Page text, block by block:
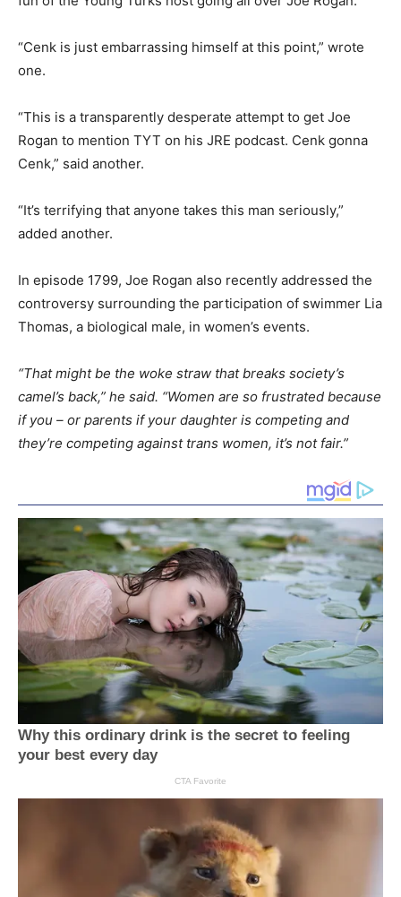
“Cenk is just embarrassing himself at this point,” wrote
one.
“This is a transparently desperate attempt to get Joe
Rogan to mention TYT on his JRE podcast. Cenk gonna
Cenk,” said another.
“It’s terrifying that anyone takes this man seriously,”
added another.
In episode 1799, Joe Rogan also recently addressed the
controversy surrounding the participation of swimmer Lia
Thomas, a biological male, in women’s events.
“That might be the woke straw that breaks society’s
camel’s back,” he said. “Women are so frustrated because
if you – or parents if your daughter is competing and
they’re competing against trans women, it’s not fair.”